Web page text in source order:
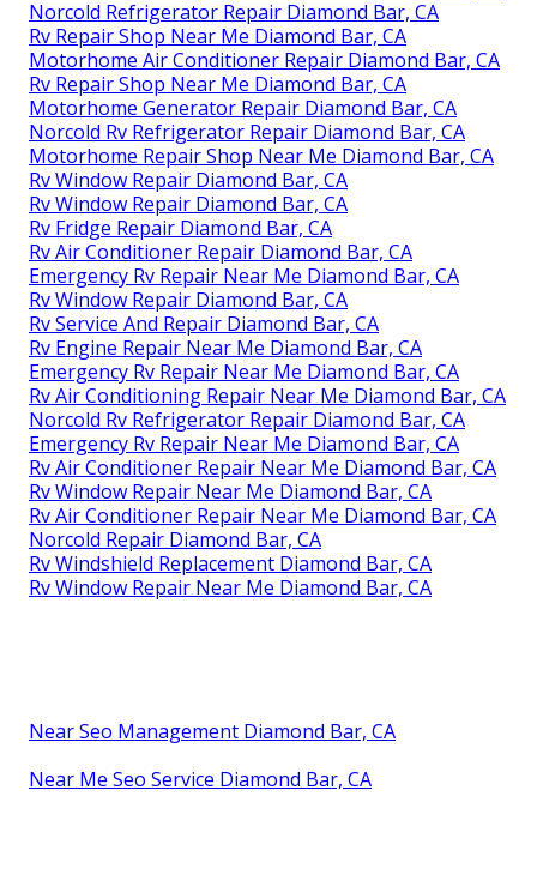
Norcold Refrigerator Repair Diamond Bar, CA
Rv Repair Shop Near Me Diamond Bar, CA
Motorhome Air Conditioner Repair Diamond Bar, CA
Rv Repair Shop Near Me Diamond Bar, CA
Motorhome Generator Repair Diamond Bar, CA
Norcold Rv Refrigerator Repair Diamond Bar, CA
Motorhome Repair Shop Near Me Diamond Bar, CA
Rv Window Repair Diamond Bar, CA
Rv Window Repair Diamond Bar, CA
Rv Fridge Repair Diamond Bar, CA
Rv Air Conditioner Repair Diamond Bar, CA
Emergency Rv Repair Near Me Diamond Bar, CA
Rv Window Repair Diamond Bar, CA
Rv Service And Repair Diamond Bar, CA
Rv Engine Repair Near Me Diamond Bar, CA
Emergency Rv Repair Near Me Diamond Bar, CA
Rv Air Conditioning Repair Near Me Diamond Bar, CA
Norcold Rv Refrigerator Repair Diamond Bar, CA
Emergency Rv Repair Near Me Diamond Bar, CA
Rv Air Conditioner Repair Near Me Diamond Bar, CA
Rv Window Repair Near Me Diamond Bar, CA
Rv Air Conditioner Repair Near Me Diamond Bar, CA
Norcold Repair Diamond Bar, CA
Rv Windshield Replacement Diamond Bar, CA
Rv Window Repair Near Me Diamond Bar, CA
Near Seo Management Diamond Bar, CA
Near Me Seo Service Diamond Bar, CA